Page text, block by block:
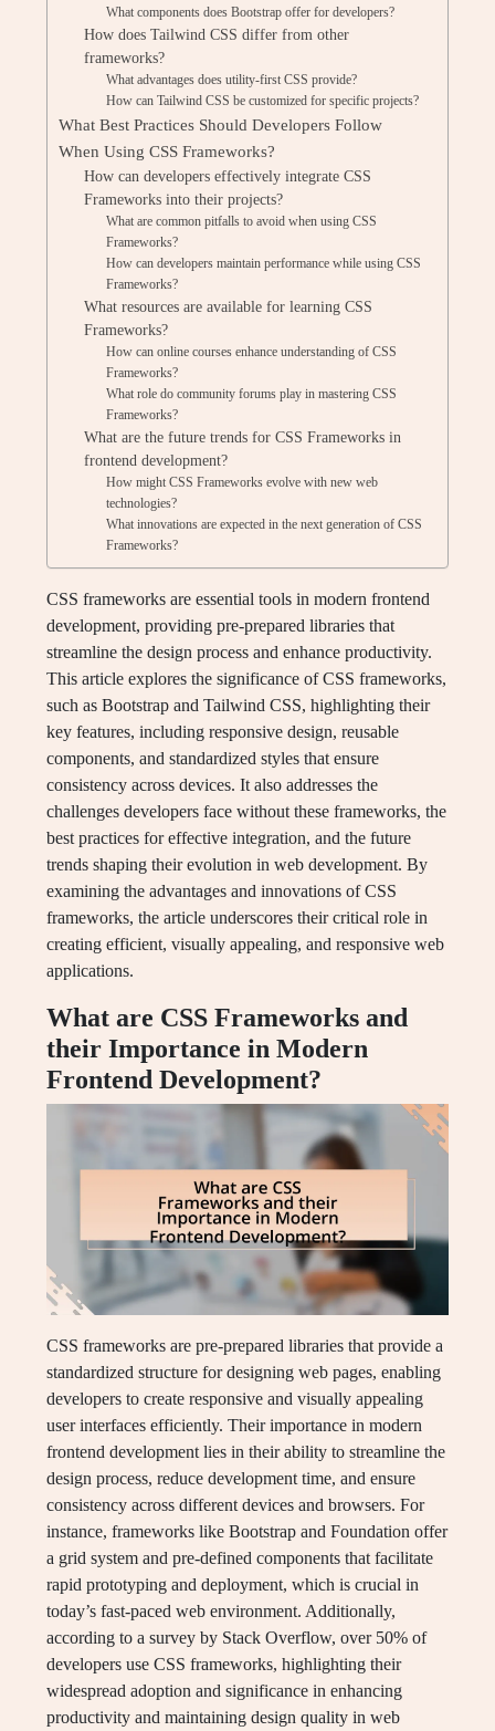
What components does Bootstrap offer for developers?
How does Tailwind CSS differ from other
frameworks?
What advantages does utility-first CSS provide?
How can Tailwind CSS be customized for specific projects?
What Best Practices Should Developers Follow
When Using CSS Frameworks?
How can developers effectively integrate CSS
Frameworks into their projects?
What are common pitfalls to avoid when using CSS
Frameworks?
How can developers maintain performance while using CSS
Frameworks?
What resources are available for learning CSS
Frameworks?
How can online courses enhance understanding of CSS
Frameworks?
What role do community forums play in mastering CSS
Frameworks?
What are the future trends for CSS Frameworks in
frontend development?
How might CSS Frameworks evolve with new web
technologies?
What innovations are expected in the next generation of CSS
Frameworks?
CSS frameworks are essential tools in modern frontend
development, providing pre-prepared libraries that
streamline the design process and enhance productivity.
This article explores the significance of CSS frameworks,
such as Bootstrap and Tailwind CSS, highlighting their
key features, including responsive design, reusable
components, and standardized styles that ensure
consistency across devices. It also addresses the
challenges developers face without these frameworks, the
best practices for effective integration, and the future
trends shaping their evolution in web development. By
examining the advantages and innovations of CSS
frameworks, the article underscores their critical role in
creating efficient, visually appealing, and responsive web
applications.
What are CSS Frameworks and
their Importance in Modern
Frontend Development?
CSS frameworks are pre-prepared libraries that provide a
standardized structure for designing web pages, enabling
developers to create responsive and visually appealing
user interfaces efficiently. Their importance in modern
frontend development lies in their ability to streamline the
design process, reduce development time, and ensure
consistency across different devices and browsers. For
instance, frameworks like Bootstrap and Foundation offer
a grid system and pre-defined components that facilitate
rapid prototyping and deployment, which is crucial in
today’s fast-paced web environment. Additionally,
according to a survey by Stack Overflow, over 50% of
developers use CSS frameworks, highlighting their
widespread adoption and significance in enhancing
productivity and maintaining design quality in web